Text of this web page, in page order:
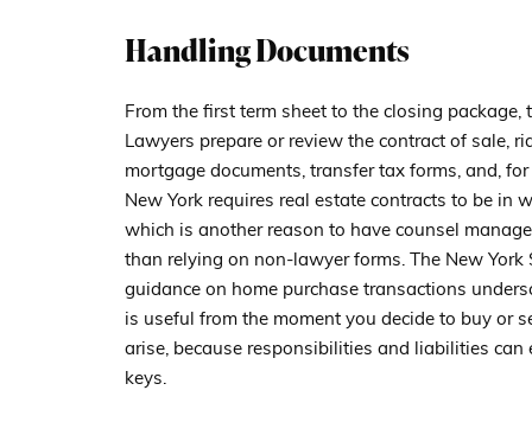
Handling Documents
From the first term sheet to the closing
Lawyers prepare or review the contract of sale,
mortgage documents, transfer tax forms, and,
New York requires real estate contracts to be in
which is another reason to have counsel
than relying on non-lawyer forms. The New York
guidance on home purchase transactions
is useful from the moment you decide to buy or
arise, because responsibilities and liabilities can
keys.